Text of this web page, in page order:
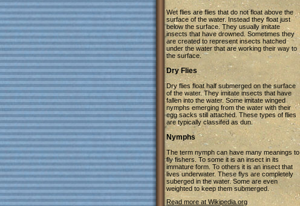
Wet flies are flies that do not float above the
surface of the water. Instead they float just
below the surface. They usually imitate
insects that have drowned. Sometimes they
are created to represent insects hatched
under the water that are working their way to
the surface.
Dry Flies
Dry flies float half submerged on the surface
of the water. They imitate insects that have
fallen into the water. Some imitate winged
nymphs emerging from the water with their
egg sacks still attached. These types of flies
are typically classifed as dun.
Nymphs
The term nymph can have many meanings to
fly fishers. To some it is an insect in its
immature form. To others it is an insect that
lives underwater. These flys are completely
suberged in the water. Some are even
weighted to keep them submerged.
Read more at Wikipedia.org